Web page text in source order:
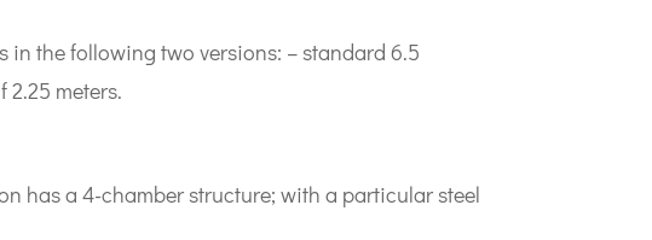
in the following two versions: – standard 6.5
2.25 meters.
has a 4-chamber structure; with a particular steel